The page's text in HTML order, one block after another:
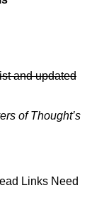
and updated
of Thought’s
Links Need